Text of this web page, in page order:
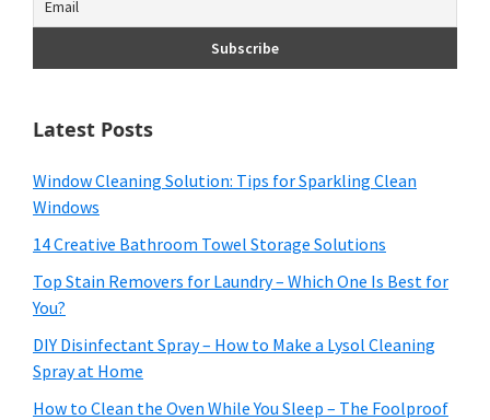
Latest Posts
Window Cleaning Solution: Tips for Sparkling Clean
Windows
14 Creative Bathroom Towel Storage Solutions
Top Stain Removers for Laundry – Which One Is Best for
You?
DIY Disinfectant Spray – How to Make a Lysol Cleaning
Spray at Home
How to Clean the Oven While You Sleep – The Foolproof